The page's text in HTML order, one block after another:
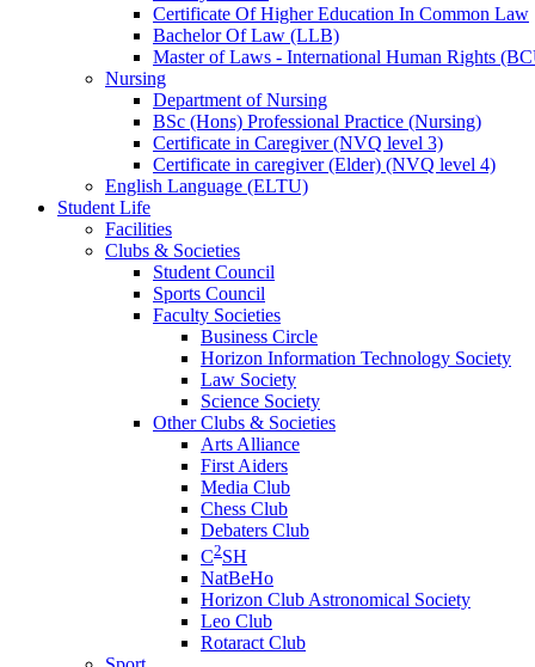
Certificate Of Higher Education In Common Law
Bachelor Of Law (LLB)
Master of Laws - International Human Rights
Nursing
Department of Nursing
BSc (Hons) Professional Practice (Nursing)
Certificate in Caregiver (NVQ level 3)
Certificate in caregiver (Elder) (NVQ level 4)
English Language (ELTU)
Student Life
Facilities
Clubs & Societies
Student Council
Sports Council
Faculty Societies
Business Circle
Horizon Information Technology Society
Law Society
Science Society
Other Clubs & Societies
Arts Alliance
First Aiders
Media Club
Chess Club
Debaters Club
C2SH
NatBeHo
Horizon Club Astronomical Society
Leo Club
Rotaract Club